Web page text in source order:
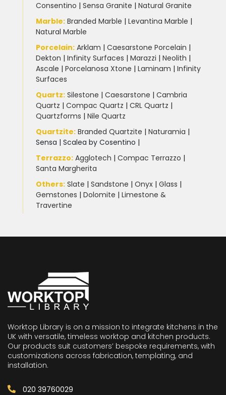
Consentino | Sensa Granite | Natural Granite
Marble: Branded Marble | Levantina Marble |
Natural Marble
Porcelain: Arklam | Caesarstone Porcelain |
Dekton | Infinity Surfaces | Marazzi | Neolith |
Ascale | Porcelanosa Xtone | Laminam | Infinity
Surfaces
Quartz: Silestone | Caesarstone | Cambria
Quartz | Compac Quartz | CRL Quartz |
Quartzforms | Nile Quartz
Quartzite: Branded Quartzite | Naturamia |
Sensa | Scalea by Cosentino |
Terrazzo: Agglotech | Compac Terrazzo |
Santa Margherita
Others: Slate | Sandstone | Onyx | Glass |
Gemstones | Dolomite | Limestone &
Travertine
Worktop Library is on a mission to integrate kitchens in the
UK with versatile, timeless worktop and kitchen products.
Our products suit customers’ bespoke requirements, with
customizations across fabrication, templating, and
installation.
020 39760029